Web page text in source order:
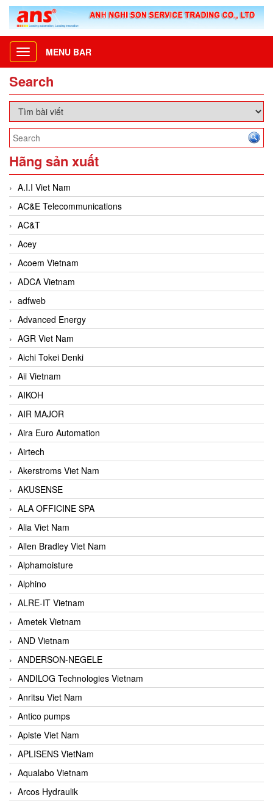
Toggle
navigation
MENU BAR
Search
Hãng sản xuất
A.I.I Viet Nam
AC&E Telecommunications
AC&T
Acey
Acoem Vietnam
ADCA Vietnam
adfweb
Advanced Energy
AGR Viet Nam
Aichi Tokei Denki
Aii Vietnam
AIKOH
AIR MAJOR
Aira Euro Automation
Airtech
Akerstroms Viet Nam
AKUSENSE
ALA OFFICINE SPA
Alia Viet Nam
Allen Bradley Viet Nam
Alphamoisture
Alphino
ALRE-IT Vietnam
Ametek Vietnam
AND Vietnam
ANDERSON-NEGELE
ANDILOG Technologies Vietnam
Anritsu Viet Nam
Antico pumps
Apiste Viet Nam
APLISENS VietNam
Aqualabo Vietnam
Arcos Hydraulik